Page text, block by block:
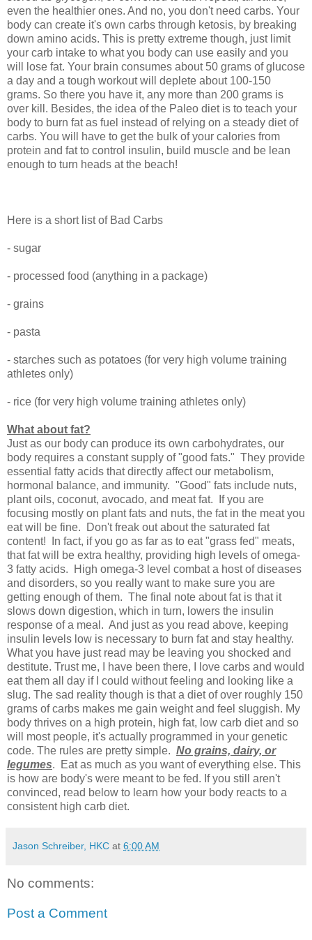
even the healthier ones. And no, you don't need carbs. Your
body can create it's own carbs through ketosis, by breaking
down amino acids. This is pretty extreme though, just limit
your carb intake to what you body can use easily and you
will lose fat. Your brain consumes about 50 grams of glucose
a day and a tough workout will deplete about 100-150
grams. So there you have it, any more than 200 grams is
over kill. Besides, the idea of the Paleo diet is to teach your
body to burn fat as fuel instead of relying on a steady diet of
carbs. You will have to get the bulk of your calories from
protein and fat to control insulin, build muscle and be lean
enough to turn heads at the beach!
Here is a short list of Bad Carbs
- sugar
- processed food (anything in a package)
- grains
- pasta
- starches such as potatoes (for very high volume training
athletes only)
- rice (for very high volume training athletes only)
What about fat?
Just as our body can produce its own carbohydrates, our
body requires a constant supply of "good fats." They provide
essential fatty acids that directly affect our metabolism,
hormonal balance, and immunity. "Good" fats include nuts,
plant oils, coconut, avocado, and meat fat. If you are
focusing mostly on plant fats and nuts, the fat in the meat you
eat will be fine. Don't freak out about the saturated fat
content! In fact, if you go as far as to eat "grass fed" meats,
that fat will be extra healthy, providing high levels of omega-
3 fatty acids. High omega-3 level combat a host of diseases
and disorders, so you really want to make sure you are
getting enough of them. The final note about fat is that it
slows down digestion, which in turn, lowers the insulin
response of a meal. And just as you read above, keeping
insulin levels low is necessary to burn fat and stay healthy.
What you have just read may be leaving you shocked and
destitute. Trust me, I have been there, I love carbs and would
eat them all day if I could without feeling and looking like a
slug. The sad reality though is that a diet of over roughly 150
grams of carbs makes me gain weight and feel sluggish. My
body thrives on a high protein, high fat, low carb diet and so
will most people, it's actually programmed in your genetic
code. The rules are pretty simple. No grains, dairy, or
legumes. Eat as much as you want of everything else. This
is how are body's were meant to be fed. If you still aren't
convinced, read below to learn how your body reacts to a
consistent high carb diet.
Jason Schreiber, HKC at 6:00 AM
No comments:
Post a Comment